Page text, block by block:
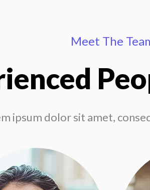
Meet The
ipsum dolor sit amet,